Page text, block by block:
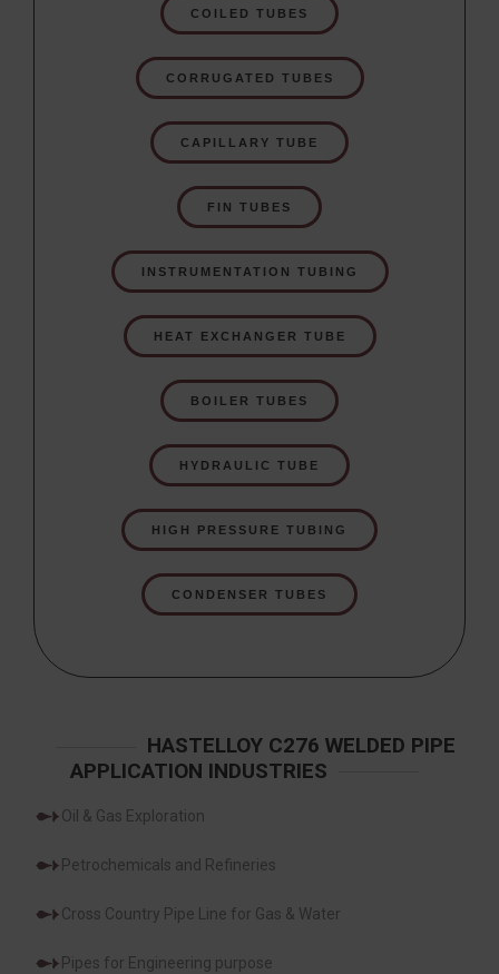
COILED TUBES
CORRUGATED TUBES
CAPILLARY TUBE
FIN TUBES
INSTRUMENTATION TUBING
HEAT EXCHANGER TUBE
BOILER TUBES
HYDRAULIC TUBE
HIGH PRESSURE TUBING
CONDENSER TUBES
HASTELLOY C276 WELDED PIPE
APPLICATION INDUSTRIES
Oil & Gas Exploration
Petrochemicals and Refineries
Cross Country Pipe Line for Gas & Water
Pipes for Engineering purpose